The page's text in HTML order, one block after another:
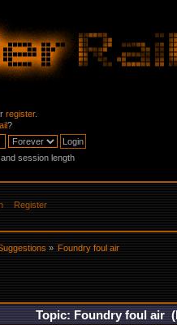
register.
?
session length
Register
» Foundry foul air
Topic: Foundry foul air